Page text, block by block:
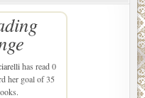
has read 0
her goal of 35